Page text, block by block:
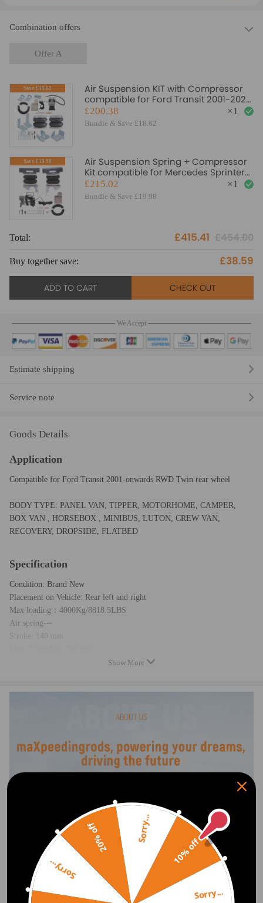
Combination offers
Offer A
Save:£18.62
Air Suspension KIT with Compressor
compatible for Ford Transit 2001-2024
RWD - 4 ton
£200.38
Bundle & Save £18.62
×1
Save:£19.98
Air Suspension Spring + Compressor
Kit compatible for Mercedes Sprinter
2006-2022 4 Ton
£215.02
Bundle & Save £19.98
×1
Total: £415.41
Buy together save: £38.59
ADD TO CART CHECK OUT
We Accept
Estimate shipping
Service note
Goods Details
Application
Compatible for Ford Transit 2001-onwards RWD Twin rear wheel
BODY TYPE: PANEL VAN, TIPPER, MOTORHOME, CAMPER,
BOX VAN , HORSEBOX , MINIBUS, LUTON, CREW VAN,
RECOVERY, DROPSIDE, FLATBED
Specification
Condition: Brand New
Placement on Vehicle: Rear left and right
Max loading：4000Kg/8818.5LBS
Air spring---
Stroke: 140 mm
Temperature range：≤+70°, ≥-40°
Power: 150W
Output Voltage: 12V
Maximum Working Voltage: 10bar（1MPa ）
The package includes (as the picture shows):
1x Air suspension compressor
7x Mounting bracket
1x Air line 11.5m
Mounting bolts and Air fittings
Feature
Show More
10% off
Sorry...
Sorry...
20% off Sorry...